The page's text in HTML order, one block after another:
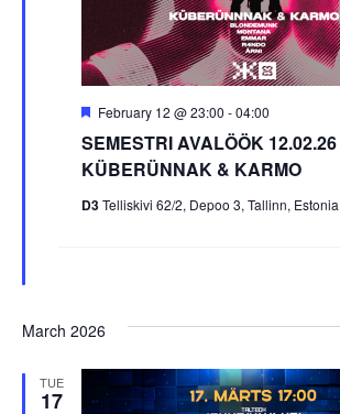
SEMESTRI AVALÖÖK 12.02.26 │
KÜBERÜNNAK & KARMO
Featured
February 12 @ 23:00 -04:00
D3Telliskivi 62/2, Depoo 3, Tallinn, Estonia
March 2026
TUE
17